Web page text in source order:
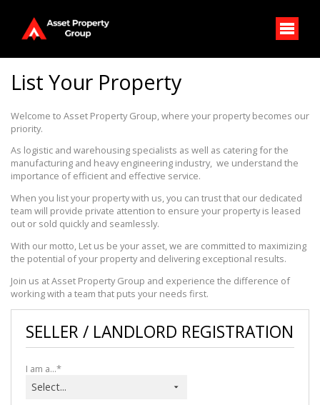
List Your Property
Welcome to Asset Property Group, where your property becomes our
priority.
As logistic and warehousing specialists as well as catering for the
manufacturing and heavy engineering industry,  we understand the
importance of efficient and effective service.
When you list your property with us, you can trust that our dedicated
team will provide private attention to ensure your property is leased
out or sold quickly and seamlessly.
With our motto, Let us be your asset, we are committed to maximizing
the potential of your property and delivering exceptional results.
Join us at Asset Property Group and experience the difference of
working with a team that puts your needs first.
SELLER / LANDLORD REGISTRATION
I am a...*
Select...